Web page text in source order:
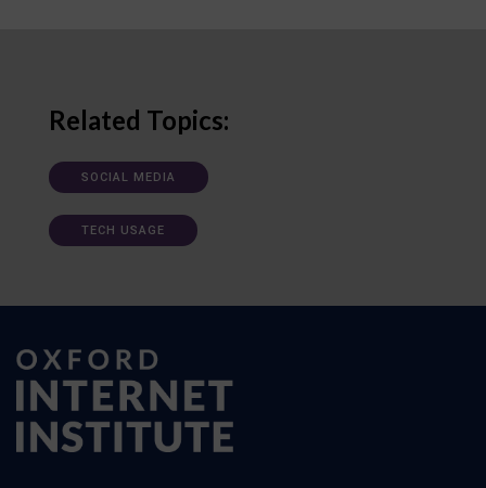
Related Topics:
SOCIAL MEDIA
TECH USAGE